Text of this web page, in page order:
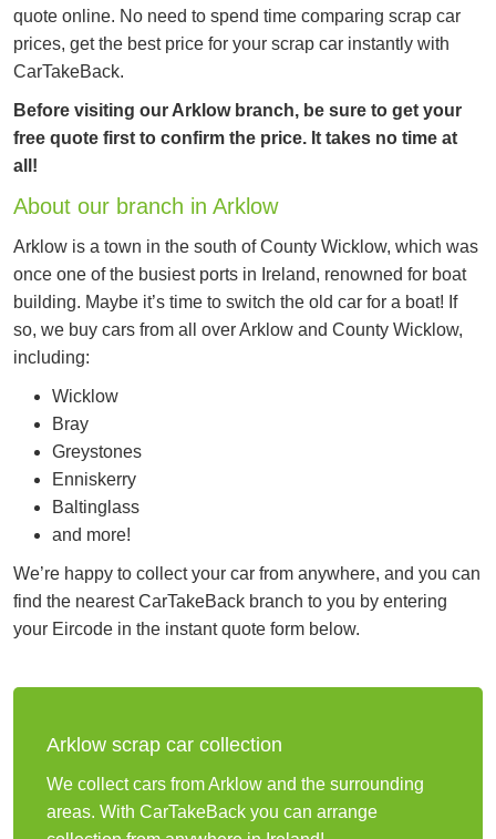
quote online. No need to spend time comparing scrap car
prices, get the best price for your scrap car instantly with
CarTakeBack.
Before visiting our Arklow branch, be sure to get your
free quote first to confirm the price. It takes no time at
all!
About our branch in Arklow
Arklow is a town in the south of County Wicklow, which was
once one of the busiest ports in Ireland, renowned for boat
building. Maybe it’s time to switch the old car for a boat! If
so, we buy cars from all over Arklow and County Wicklow,
including:
Wicklow
Bray
Greystones
Enniskerry
Baltinglass
and more!
We’re happy to collect your car from anywhere, and you can
find the nearest CarTakeBack branch to you by entering
your Eircode in the instant quote form below.
Arklow scrap car collection
We collect cars from Arklow and the surrounding
areas. With CarTakeBack you can arrange